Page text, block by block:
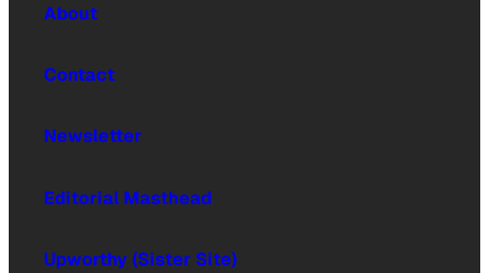
About
Contact
Newsletter
Editorial Masthead
Upworthy (Sister Site)